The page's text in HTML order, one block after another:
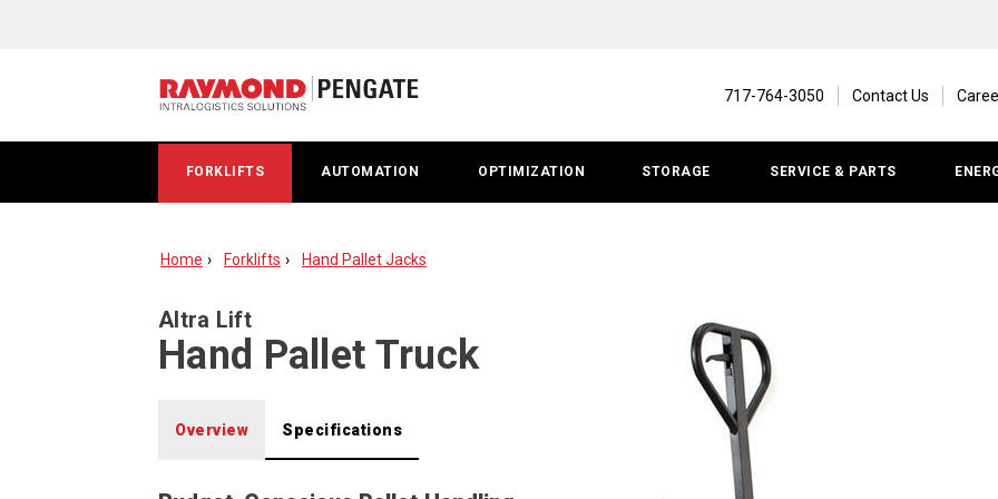
pallet
jack
717-764-3050 Contact Us
FORKLIFTS AUTOMATION OPTIMIZATION STORAGE SERVICE & PARTS
Home Forklifts Hand Pallet Jacks
Altra Lift
Hand Pallet Truck
Overview Specifications